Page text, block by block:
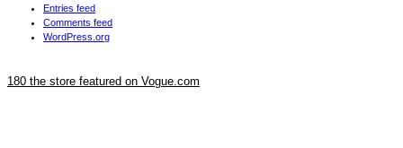
Entries feed
Comments feed
WordPress.org
180 the store featured on Vogue.com